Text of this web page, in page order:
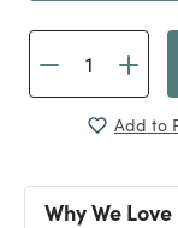
Add to
Why We